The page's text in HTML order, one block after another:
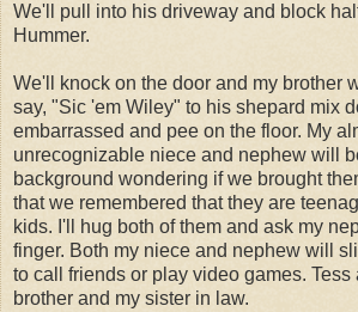
We'll pull into his driveway and block
Hummer.
We'll knock on the door and my brother
say, "Sic 'em Wiley" to his shepard mix
embarrassed and pee on the floor. My
unrecognizable niece and nephew will
background wondering if we brought
that we remembered that they are
kids. I'll hug both of them and ask my
finger. Both my niece and nephew will
to call friends or play video games.
brother and my sister in law.